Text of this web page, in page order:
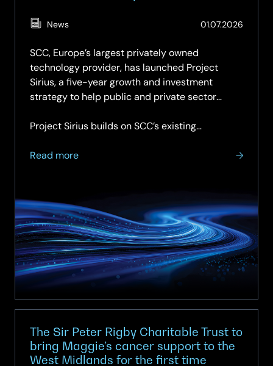
News 01.07.2026
SCC, Europe’s largest privately owned
technology provider, has launched Project
Sirius, a five-year growth and investment
strategy to help public and private sector
artificial intelligence.
Project Sirius builds on SCC’s existing…
Read more
about
Project
Sirius
The Sir Peter Rigby Charitable Trust to
bring Maggie’s cancer support to the
West Midlands for the first time